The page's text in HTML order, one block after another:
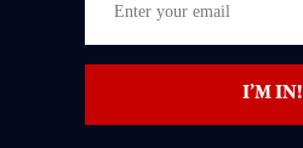
your
email
I’M IN!